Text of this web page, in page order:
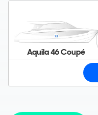
Aquila 46 Coupé